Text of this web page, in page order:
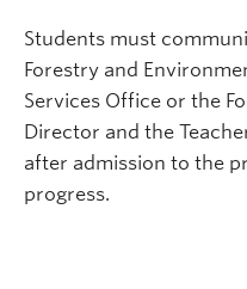
Students must
Forestry and
Services Office or the
Director and the
after admission to the
progress.